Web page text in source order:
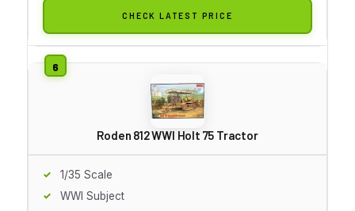
CHECK LATEST PRICE
Roden 812 WWI Holt 75 Tractor
1/35 Scale
WWI Subject